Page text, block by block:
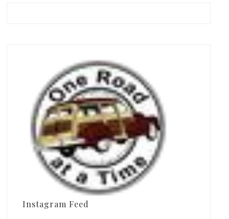
Instagram Feed